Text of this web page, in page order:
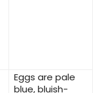
Eggs are pale
blue, bluish-